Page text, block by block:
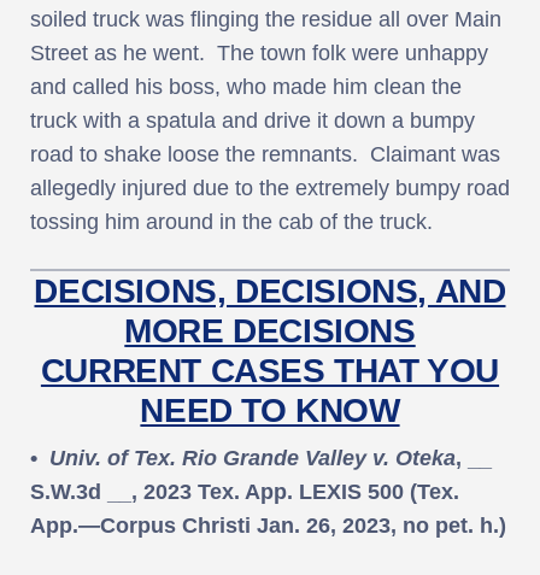
soiled truck was flinging the residue all over Main
Street as he went. The town folk were unhappy
and called his boss, who made him clean the
truck with a spatula and drive it down a bumpy
road to shake loose the remnants. Claimant was
allegedly injured due to the extremely bumpy road
tossing him around in the cab of the truck.
DECISIONS, DECISIONS, AND
MORE DECISIONS
CURRENT CASES THAT YOU
NEED TO KNOW
• Univ. of Tex. Rio Grande Valley v. Oteka, __
S.W.3d __, 2023 Tex. App. LEXIS 500 (Tex.
App.—Corpus Christi Jan. 26, 2023, no pet. h.)